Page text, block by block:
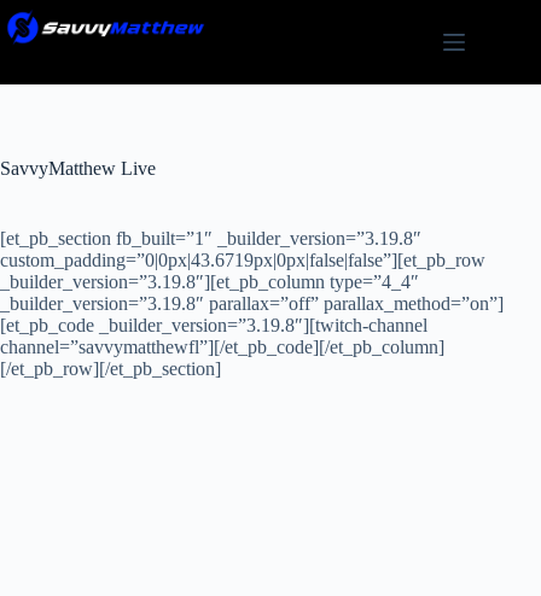
Skip
to
SavvyMatthew Live
[et_pb_section fb_built=”1″ _builder_version=”3.19.8″
custom_padding=”0|0px|43.6719px|0px|false|false”][et_pb_row
_builder_version=”3.19.8″][et_pb_column type=”4_4″
_builder_version=”3.19.8″ parallax=”off” parallax_method=”on”]
[et_pb_code _builder_version=”3.19.8″][twitch-channel
channel=”savvymatthewfl”][/et_pb_code][/et_pb_column]
[/et_pb_row][/et_pb_section]